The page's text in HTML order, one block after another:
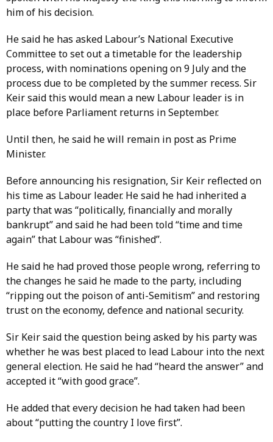
him of his decision.
He said he has asked Labour’s National Executive
Committee to set out a timetable for the leadership
process, with nominations opening on 9 July and the
process due to be completed by the summer recess. Sir
Keir said this would mean a new Labour leader is in
place before Parliament returns in September.
Until then, he said he will remain in post as Prime
Minister.
Before announcing his resignation, Sir Keir reflected on
his time as Labour leader. He said he had inherited a
party that was “politically, financially and morally
bankrupt” and said he had been told “time and time
again” that Labour was “finished”.
He said he had proved those people wrong, referring to
the changes he said he made to the party, including
“ripping out the poison of anti-Semitism” and restoring
trust on the economy, defence and national security.
Sir Keir said the question being asked by his party was
whether he was best placed to lead Labour into the next
general election. He said he had “heard the answer” and
accepted it “with good grace”.
He added that every decision he had taken had been
about “putting the country I love first”.